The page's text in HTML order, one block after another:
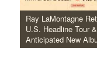
Ray LaMontagne
U.S. Headline Tour
Anticipated New